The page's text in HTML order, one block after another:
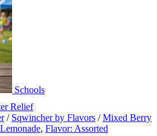
Schools
Relief
/ Sqwincher by Flavors /Mixed Berry
, Flavor: Assorted